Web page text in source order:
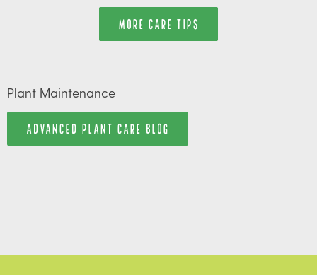
MORE CARE TIPS
Plant Maintenance
ADVANCED PLANT CARE BLOG